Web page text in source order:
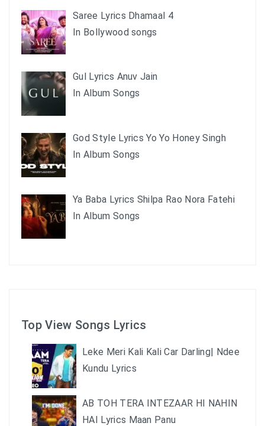
Saree Lyrics Dhamaal 4
In Bollywood songs
Gul Lyrics Anuv Jain
In Album Songs
God Style Lyrics Yo Yo Honey Singh
In Album Songs
Ya Baba Lyrics Shilpa Rao Nora Fatehi
In Album Songs
Top View Songs Lyrics
Leke Meri Kali Kali Car Darling| Ndee
Kundu Lyrics
AB TOH TERA INTEZAAR HI NAHIN
HAI Lyrics Maan Panu